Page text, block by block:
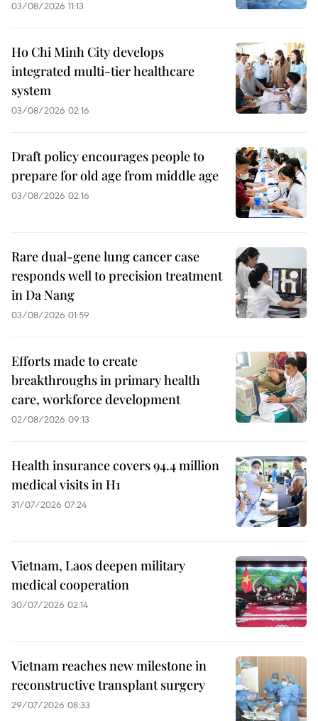
03/08/2026 11:13
Ho Chi Minh City develops
integrated multi-tier healthcare
system
03/08/2026 02:16
Draft policy encourages people to
prepare for old age from middle age
03/08/2026 02:16
Rare dual-gene lung cancer case
responds well to precision treatment
in Da Nang
03/08/2026 01:59
Efforts made to create
breakthroughs in primary health
care, workforce development
02/08/2026 09:13
Health insurance covers 94.4 million
medical visits in H1
31/07/2026 07:24
Vietnam, Laos deepen military
medical cooperation
30/07/2026 02:14
Vietnam reaches new milestone in
reconstructive transplant surgery
29/07/2026 08:33